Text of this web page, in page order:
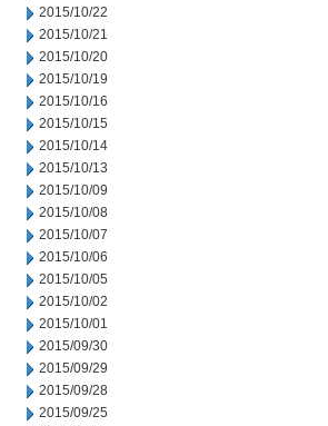
2015/10/22
2015/10/21
2015/10/20
2015/10/19
2015/10/16
2015/10/15
2015/10/14
2015/10/13
2015/10/09
2015/10/08
2015/10/07
2015/10/06
2015/10/05
2015/10/02
2015/10/01
2015/09/30
2015/09/29
2015/09/28
2015/09/25